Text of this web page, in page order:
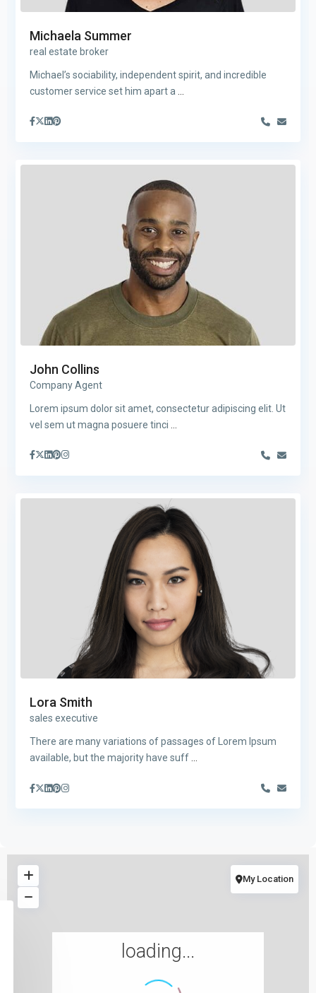
Michaela Summer
real estate broker
Michael’s sociability, independent spirit, and incredible
customer service set him apart a
John Collins
Company Agent
Lorem ipsum dolor sit amet, consectetur adipiscing elit. Ut
vel sem ut magna posuere tinci
Lora Smith
sales executive
There are many variations of passages of Lorem Ipsum
available, but the majority have suff...
loading...
My Location